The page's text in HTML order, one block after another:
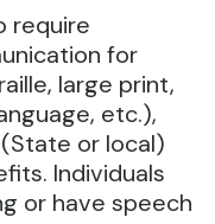
require
for
large print,
etc.),
or local)
Individuals
or have speech